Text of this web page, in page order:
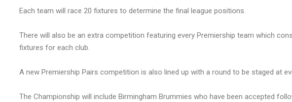
Each team will race 20 fixtures to determine the final league positions.
There will also be an extra competition featuring every Premiership team which
fixtures for each club.
A new Premiership Pairs competition is also lined up with a round to be staged at
The Championship will include Birmingham Brummies who have been accepted